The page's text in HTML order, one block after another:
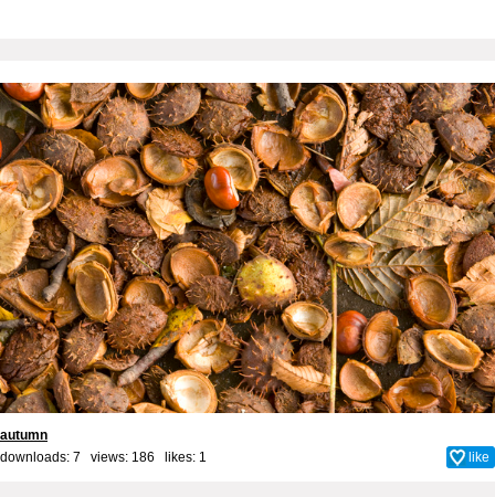
autumn
downloads: 7 views: 186 likes: 1 like